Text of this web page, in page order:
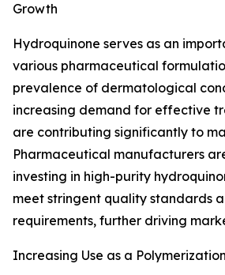
Growth
Hydroquinone serves as an
various pharmaceutical
prevalence of dermatological
increasing demand for effective
are contributing significantly to
Pharmaceutical manufacturers
investing in high-purity
meet stringent quality standards
requirements, further driving
Increasing Use as a